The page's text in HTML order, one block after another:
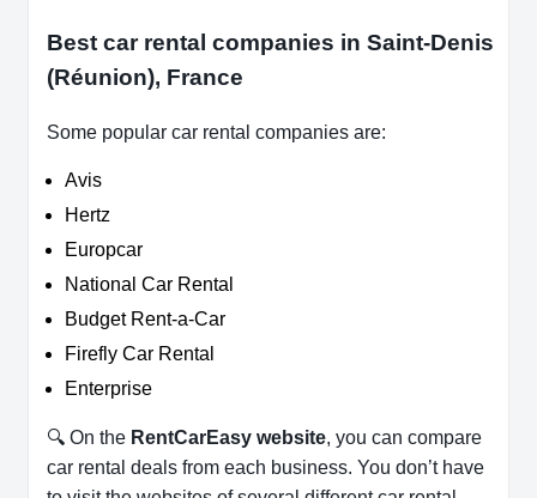
Best car rental companies in Saint-Denis
(Réunion), France
Some popular car rental companies are:
Avis
Hertz
Europcar
National Car Rental
Budget Rent-a-Car
Firefly Car Rental
Enterprise
🔍 On the RentCarEasy website, you can compare
car rental deals from each business. You don’t have